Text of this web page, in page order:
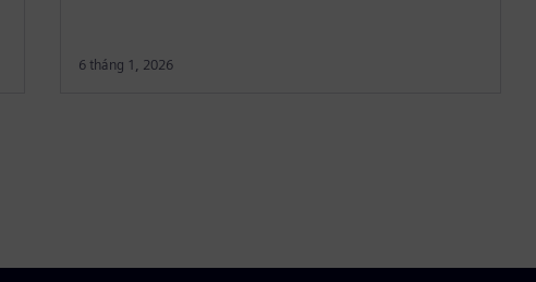
6 tháng 1, 2026